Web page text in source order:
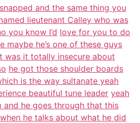
and the same thing you
lieutenant Calley who was
you know I’d love for you to do
maybe he’s one of these guys
was it totally insecure about
he got those shoulder boards
is the way sultanate yeah
beautiful tune leader yeah
he goes through that this
when he talks about what he did